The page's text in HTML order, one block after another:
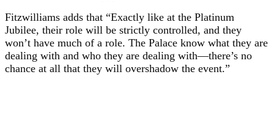
Fitzwilliams adds that “Exactly like at the Platinum
Jubilee, their role will be strictly controlled, and they
won’t have much of a role. The Palace know what they are
dealing with and who they are dealing with—there’s no
chance at all that they will overshadow the event.”